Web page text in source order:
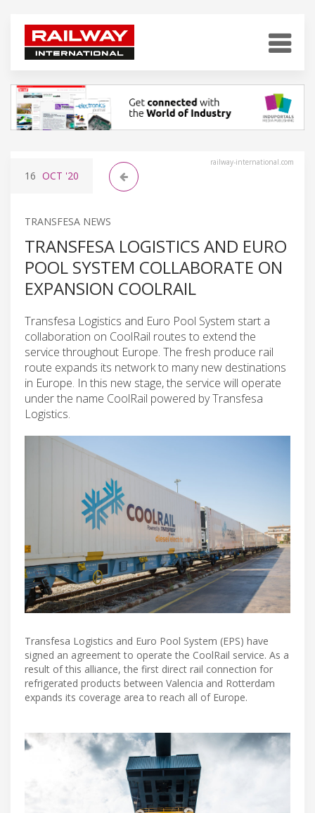
railway-international.com
16 OCT '20
TRANSFESA NEWS
TRANSFESA LOGISTICS AND EURO
POOL SYSTEM COLLABORATE ON
EXPANSION COOLRAIL
Transfesa Logistics and Euro Pool System start a
collaboration on CoolRail routes to extend the
service throughout Europe. The fresh produce rail
route expands its network to many new destinations
in Europe. In this new stage, the service will operate
under the name CoolRail powered by Transfesa
Logistics.
Transfesa Logistics and Euro Pool System (EPS) have
signed an agreement to operate the CoolRail service. As a
result of this alliance, the first direct rail connection for
refrigerated products between Valencia and Rotterdam
expands its coverage area to reach all of Europe.